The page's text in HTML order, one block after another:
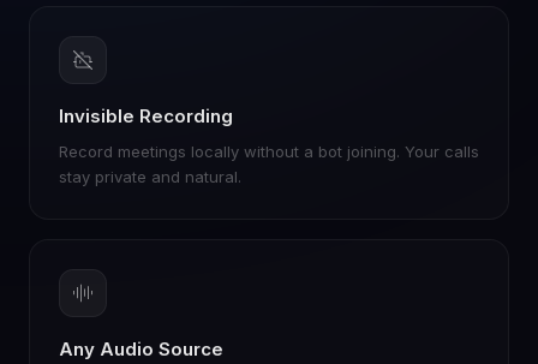
Invisible Recording
Record meetings locally without a bot joining. Your calls
stay private and natural.
Any Audio Source